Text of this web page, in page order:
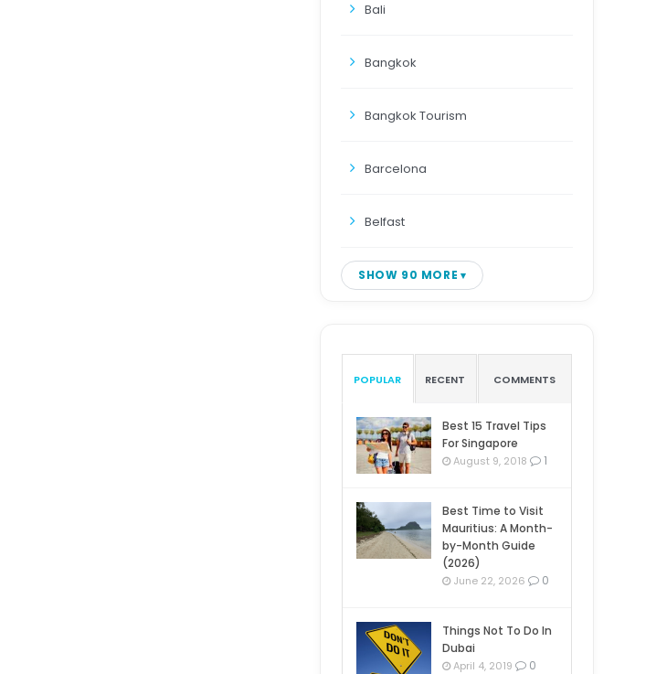
Bali
Bangkok
Bangkok Tourism
Barcelona
Belfast
SHOW 90 MORE
POPULAR RECENT COMMENTS
Best 15 Travel Tips
For Singapore
August 9, 2018 1
Best Time to Visit
Mauritius: A Month-
by-Month Guide
(2026)
June 22, 2026 0
Things Not To Do In
Dubai
April 4, 2019 0